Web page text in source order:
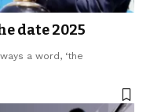
date 2025
a word, ‘the